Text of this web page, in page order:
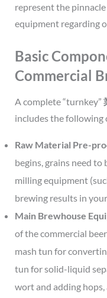
represent the
equipment regarding
Basic
Commercial
A complete “turnkey”
includes the following
Raw Material Pre-
begins, grains need
milling equipment
brewing results in
Main Brewhouse
of the commercial
mash tun for
tun for solid-liquid
wort and adding